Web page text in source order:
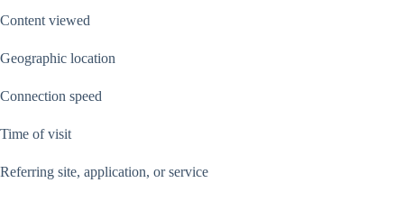
Content viewed
Geographic location
Connection speed
Time of visit
Referring site, application, or service